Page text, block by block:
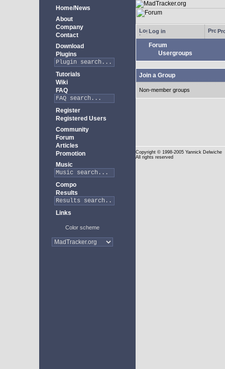
Home/News
About
Company
Contact
Download
Plugins
Tutorials
Wiki
FAQ
Register
Registered Users
Community
Forum
Articles
Promotion
Music
Compo
Results
Links
Color scheme
Log in
Forum
Usergroups
Join a Group
Non-member groups
Copyright © 1998-2005 Yannick Delwiche
All rights reserved